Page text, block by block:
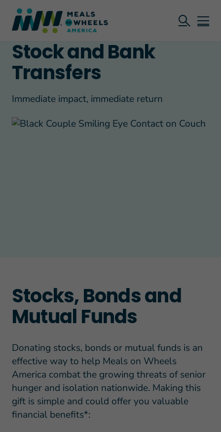
Stock and Bank
Transfers
Immediate impact, immediate return
Stocks, Bonds and
Mutual Funds
Donating stocks, bonds or mutual funds is an
effective way to help Meals on Wheels
America combat the growing threats of senior
hunger and isolation nationwide. Making this
gift is simple and could offer you valuable
financial benefits*: